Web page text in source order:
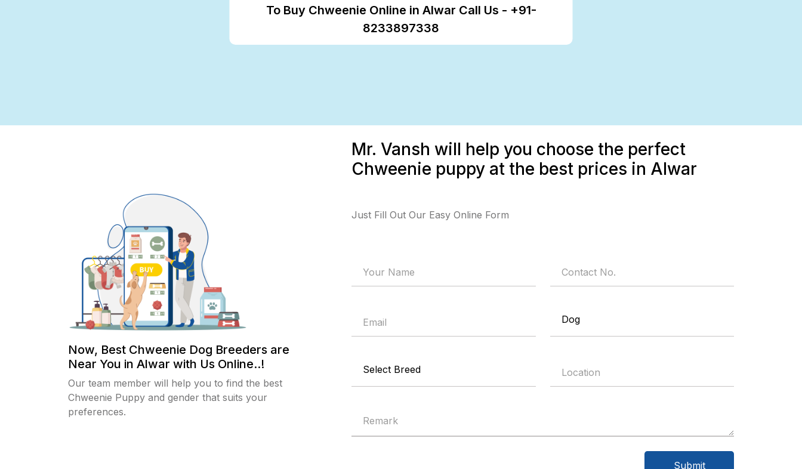
To Buy Chweenie Online in Alwar Call Us - +91-
8233897338
Now, Best Chweenie Dog Breeders are
Near You in Alwar with Us Online..!
Our team member will help you to find the best
Chweenie Puppy and gender that suits your
preferences.
Mr. Vansh will help you choose the perfect
Chweenie puppy at the best prices in Alwar
Just Fill Out Our Easy Online Form